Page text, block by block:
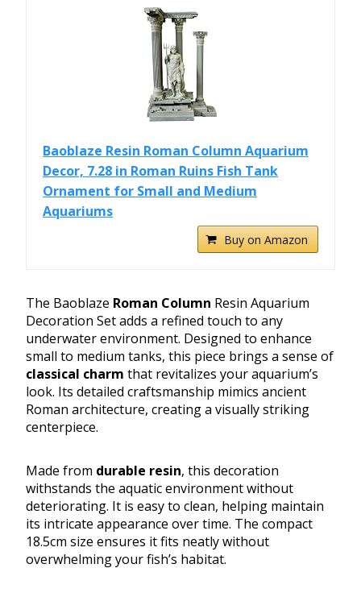
Baoblaze Resin Roman Column Aquarium
Decor, 7.28 in Roman Ruins Fish Tank
Ornament for Small and Medium
Aquariums
Buy on Amazon
The Baoblaze Roman Column Resin Aquarium
Decoration Set adds a refined touch to any
underwater environment. Designed to enhance
small to medium tanks, this piece brings a sense of
classical charm that revitalizes your aquarium’s
look. Its detailed craftsmanship mimics ancient
Roman architecture, creating a visually striking
centerpiece.
Made from durable resin, this decoration
withstands the aquatic environment without
deteriorating. It is easy to clean, helping maintain
its intricate appearance over time. The compact
18.5cm size ensures it fits neatly without
overwhelming your fish’s habitat.